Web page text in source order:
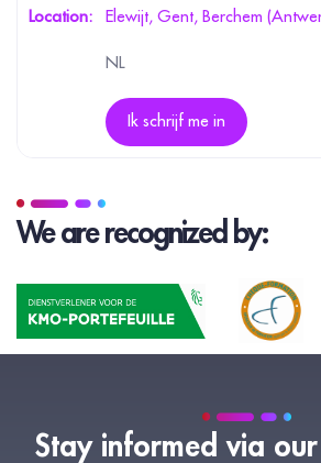
Elewijt, Gent, Berchem
NL
Ik schrijf me in
We are recognized by:
Stay informed via